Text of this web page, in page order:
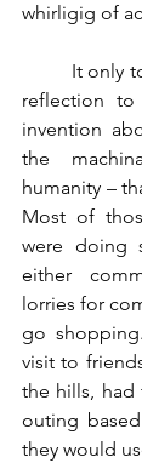
whirligig of
reflection
invention
the
humanity –
Most of
were doing
either
lorries for
go
visit to
the hills, had
outing
they would